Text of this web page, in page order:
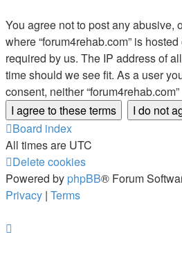
You agree not to post any abusive,
where “forum4rehab.com” is
required by us. The IP address of
time should we see fit. As a user
consent, neither
Board index
All times are UTC
Delete cookies
Powered by phpBB® Forum
Privacy | Terms